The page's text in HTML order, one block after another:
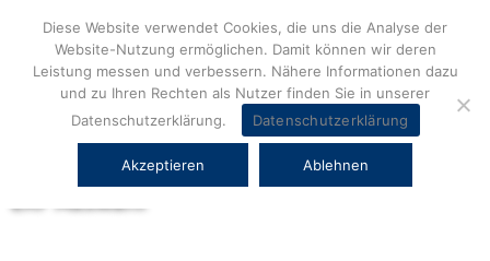
springen
Herstellerneutrale ERP Beratung und
Diese Website verwendet Cookies, die uns die Analyse der
Website-Nutzung ermöglichen. Damit können wir deren
Leistung messen und verbessern. Nähere Informationen dazu
und zu Ihren Rechten als Nutzer finden Sie in unserer
Datenschutzerklärung.
Datenschutzerklärung
Akzeptieren Ablehnen